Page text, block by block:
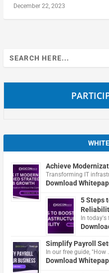
December 22, 2023
Search
for:
Achieve
Transforming IT
Download
5 Steps
In
Simplify Payroll
In our free guide, "How
Download